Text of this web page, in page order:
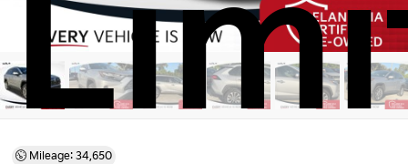
Mileage: 34,650